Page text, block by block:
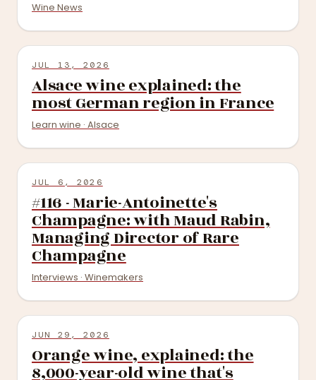
Wine News
JUL 13, 2026
Alsace wine explained: the
most German region in France
Learn wine · Alsace
JUL 6, 2026
#116 - Marie-Antoinette's
Champagne: with Maud Rabin,
Managing Director of Rare
Champagne
Interviews · Winemakers
JUN 29, 2026
Orange wine, explained: the
8,000-year-old wine that's